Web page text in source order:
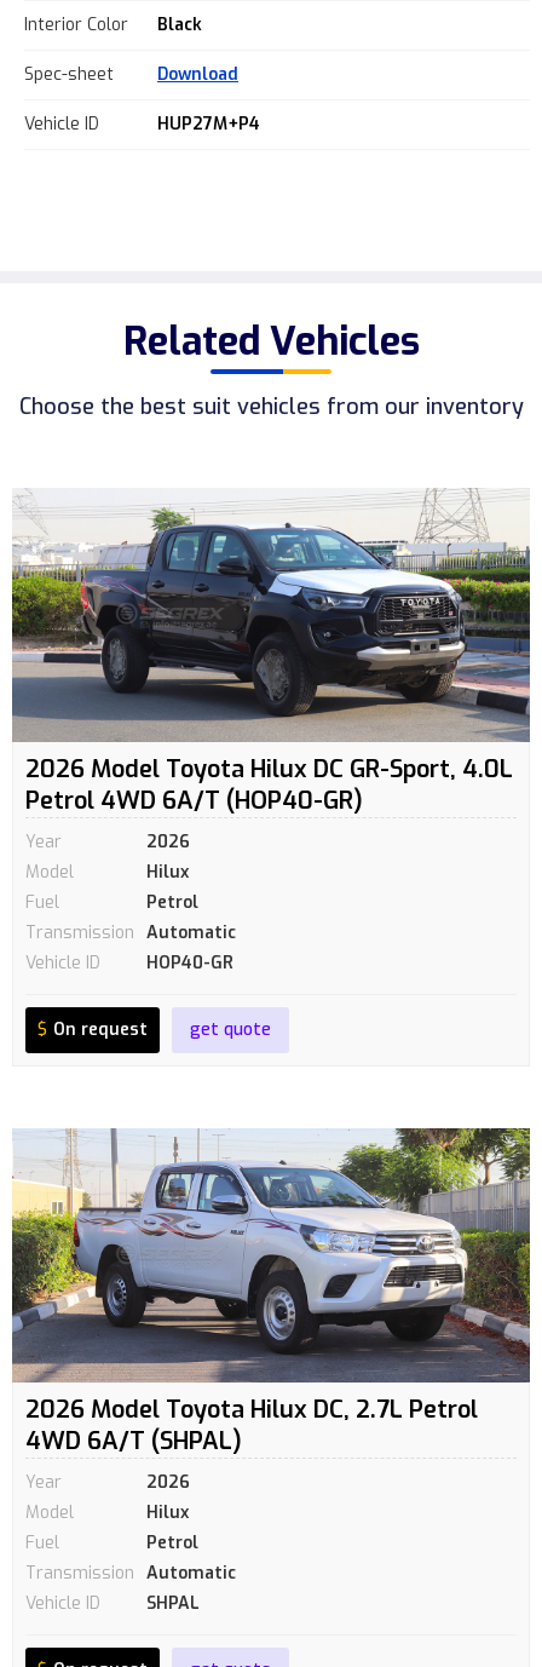
Interior Color Black
Spec-sheet Download
Vehicle ID HUP27M+P4
Related Vehicles
Choose the best suit vehicles from our inventory
2026 Model Toyota Hilux DC GR-Sport, 4.0L
Petrol 4WD 6A/T (HOP40-GR)
Year
2026
Model
Hilux
Fuel
Petrol
Transmission Automatic
Vehicle ID
HOP40-GR
$ On request get quote
2026 Model Toyota Hilux DC, 2.7L Petrol
4WD 6A/T (SHPAL)
Year
2026
Model
Hilux
Fuel
Petrol
Transmission Automatic
Vehicle ID
SHPAL